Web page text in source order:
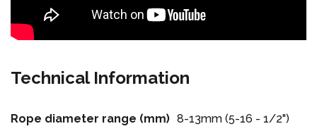
Technical Information
Rope diameter range (mm) 8-13mm (5-16 - 1/2")